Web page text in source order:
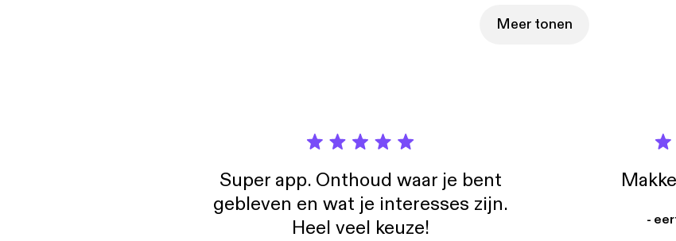
ir.blackstone.com/overview/default.aspx [https://
Meer tonen
Super app. Onthoud waar je bent
gebleven en wat je interesses zijn.
Heel veel keuze!
-